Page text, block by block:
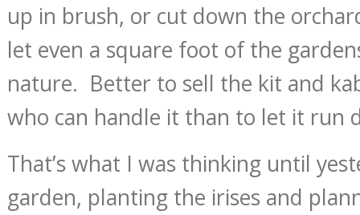
up in brush, or cut down the
let even a square foot of the
nature. Better to sell the kit and
who can handle it than to let it run
That’s what I was thinking until
garden, planting the irises and